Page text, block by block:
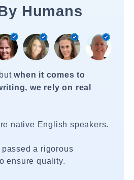
Humans
when it comes to
we rely on real
native English speakers.
a rigorous
ensure quality.